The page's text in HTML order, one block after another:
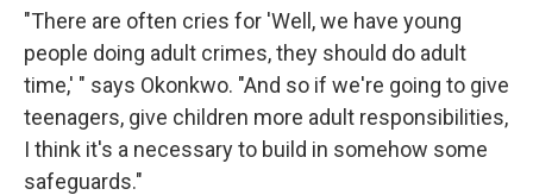
"There are often cries for 'Well, we have young
people doing adult crimes, they should do adult
time,' " says Okonkwo. "And so if we're going to give
teenagers, give children more adult responsibilities,
I think it's a necessary to build in somehow some
safeguards."